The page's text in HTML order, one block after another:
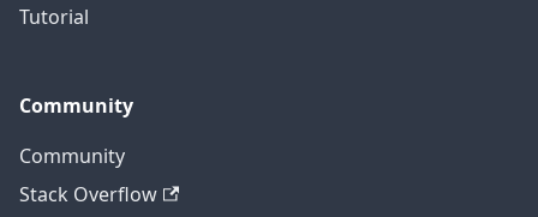
Tutorial
Community
Community
Stack Overflow